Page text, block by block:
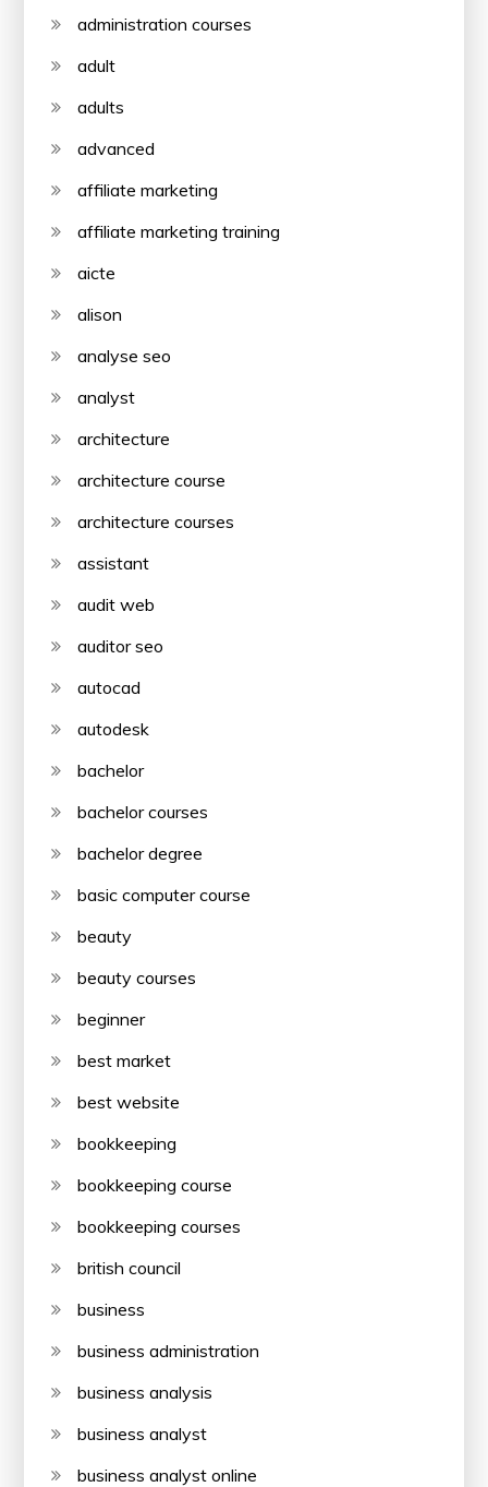
administration courses
adult
adults
advanced
affiliate marketing
affiliate marketing training
aicte
alison
analyse seo
analyst
architecture
architecture course
architecture courses
assistant
audit web
auditor seo
autocad
autodesk
bachelor
bachelor courses
bachelor degree
basic computer course
beauty
beauty courses
beginner
best market
best website
bookkeeping
bookkeeping course
bookkeeping courses
british council
business
business administration
business analysis
business analyst
business analyst online